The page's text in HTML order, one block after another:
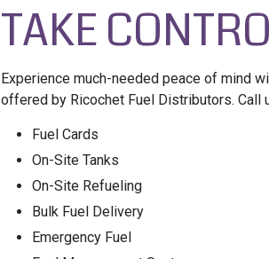
TAKE
Experience much-needed peace of mind
offered by Ricochet Fuel Distributors.
Fuel Cards
On-Site Tanks
On-Site Refueling
Bulk Fuel Delivery
Emergency Fuel